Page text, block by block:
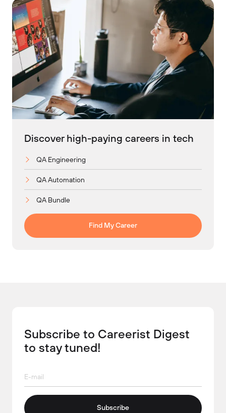
Discover high-paying careers in tech
QA Engineering
QA Automation
QA Bundle
Find My Career
Subscribe to Careerist Digest
to stay tuned!
Subscribe